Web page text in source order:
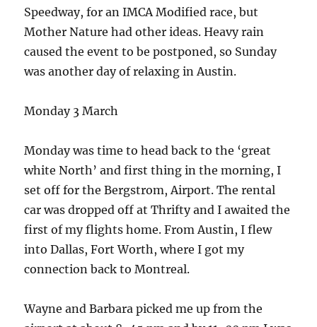
Speedway, for an IMCA Modified race, but
Mother Nature had other ideas. Heavy rain
caused the event to be postponed, so Sunday
was another day of relaxing in Austin.
Monday 3 March
Monday was time to head back to the ‘great
white North’ and first thing in the morning, I
set off for the Bergstrom, Airport. The rental
car was dropped off at Thrifty and I awaited the
first of my flights home. From Austin, I flew
into Dallas, Fort Worth, where I got my
connection back to Montreal.
Wayne and Barbara picked me up from the